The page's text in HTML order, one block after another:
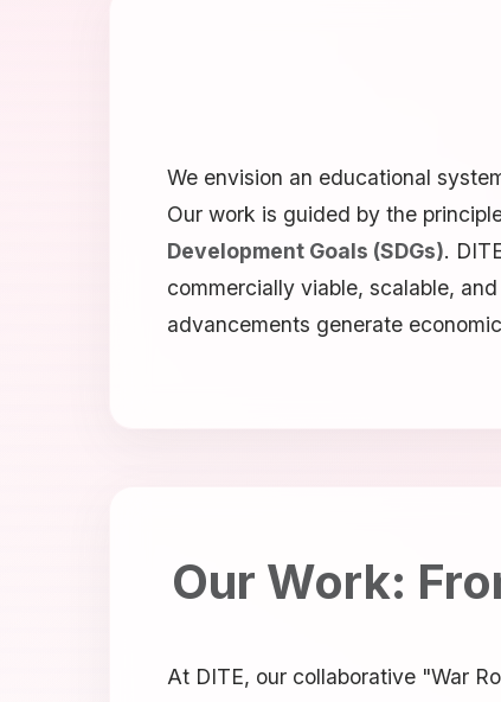
We envision an educational
Our work is guided by the
Development Goals (SDGs).
commercially viable, scalable,
advancements generate
Our Work:
At DITE, our collaborative "War